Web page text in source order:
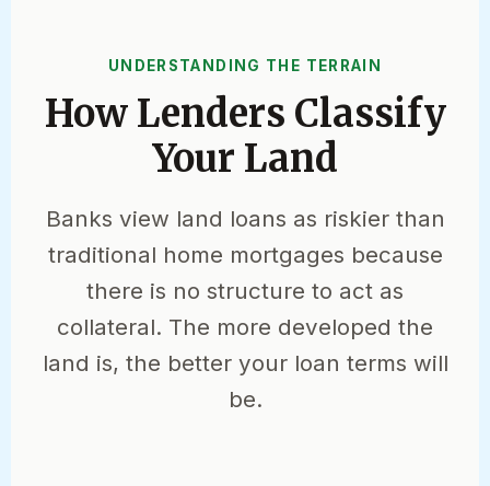
UNDERSTANDING THE TERRAIN
How Lenders Classify
Your Land
Banks view land loans as riskier than
traditional home mortgages because
there is no structure to act as
collateral. The more developed the
land is, the better your loan terms will
be.